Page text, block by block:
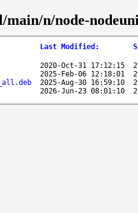
main/n/node-
Last Modified :
2020-Oct-31 17:12:15
2025-Feb-06 12:18:01
2025-Aug-30 16:59:10
2026-Jun-23 08:01:10